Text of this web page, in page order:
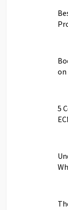
on
5